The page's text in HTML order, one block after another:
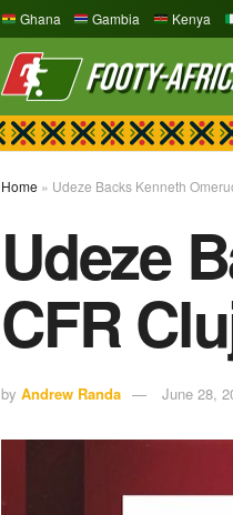
Ghana Gambia Kenya
Home » Udeze Backs Kenneth
Udeze
CFR
by Andrew Randa June 28,